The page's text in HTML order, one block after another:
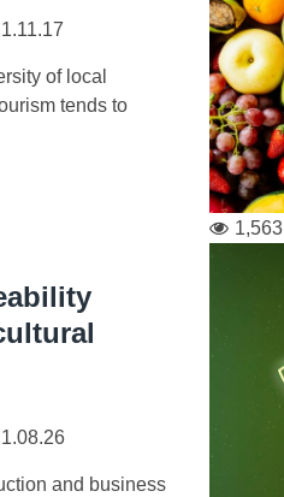
of local
tends to
1,563
and business